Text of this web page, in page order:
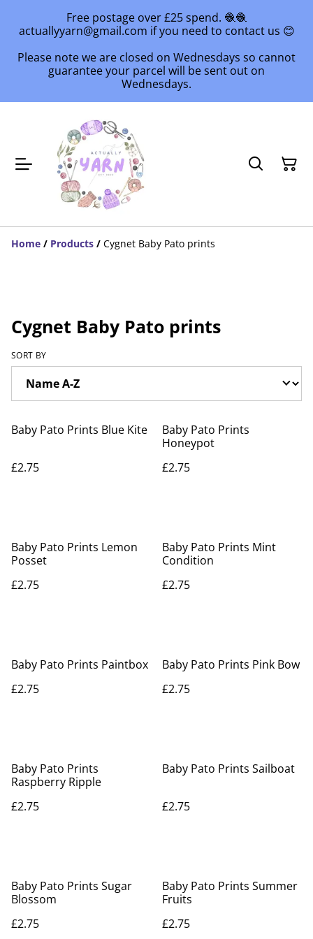
Free postage over £25 spend. 🧶🧶
actuallyyarn@gmail.com if you need to contact us 😊
Please note we are closed on Wednesdays so cannot
guarantee your parcel will be sent out on
Wednesdays.
Home / Products / Cygnet Baby Pato prints
Cygnet Baby Pato prints
SORT BY
Baby Pato Prints Blue Kite
£2.75
Baby Pato Prints
Honeypot
£2.75
Baby Pato Prints Lemon
Posset
£2.75
Baby Pato Prints Mint
Condition
£2.75
Baby Pato Prints Paintbox
£2.75
Baby Pato Prints Pink Bow
£2.75
Baby Pato Prints
Raspberry Ripple
£2.75
Baby Pato Prints Sailboat
£2.75
Baby Pato Prints Sugar
Blossom
£2.75
Baby Pato Prints Summer
Fruits
£2.75